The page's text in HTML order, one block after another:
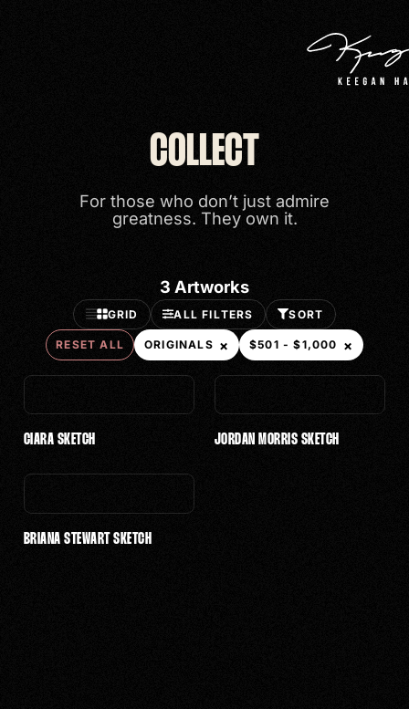
COLLECT
For those who don’t just admire
greatness. They own it.
ORIGINALS
VIEW ALL
$501 - $1,000
$2,501 - $5,000
$10,001 - $25,000
$25,001 - $50,000
3 Artworks
SORT
GRID ALL FILTERS
RESET ALL ORIGINALS × $501 - $1,000 ×
CIARA SKETCH JORDAN MORRIS SKETCH
BRIANA STEWART SKETCH